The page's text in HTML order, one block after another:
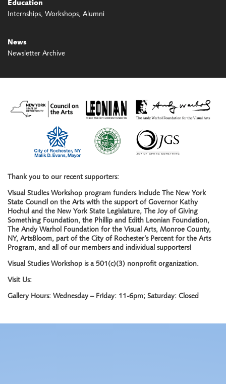
Education
Internships Workshops Alumni
News
Newsletter Archive
Thank you to our recent supporters:
Visual Studies Workshop program funders include The New York
State Council on the Arts with the support of Governor Kathy
Hochul and the New York State Legislature, The Joy of Giving
Something Foundation, the Phillip and Edith Leonian Foundation,
The Andy Warhol Foundation for the Visual Arts, Monroe County,
NY, ArtsBloom, part of the City of Rochester’s Percent for the Arts
Program, and all of our members and individual supporters!
Visual Studies Workshop is a 501(c)(3) nonprofit organization.
Visit Us:
Gallery Hours: Wednesday – Friday: 11-6pm; Saturday: Closed